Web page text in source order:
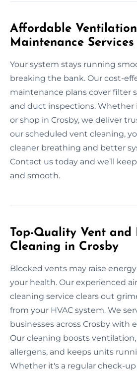
Affordable Ventilation
Maintenance
Your system stays running
breaking the bank. Our cost-
maintenance plans cover filter
and duct inspections. Whether
or shop in Crosby, we deliver
our scheduled vent cleaning,
cleaner breathing and better
Contact us today and we’ll
and smooth.
Top-Quality Vent and
Cleaning in Crosby
Blocked vents may raise
your health. Our experienced
cleaning service clears out
from your HVAC system. We
businesses across Crosby with
Our cleaning boosts
allergens, and keeps units
Whether it's a regular check-